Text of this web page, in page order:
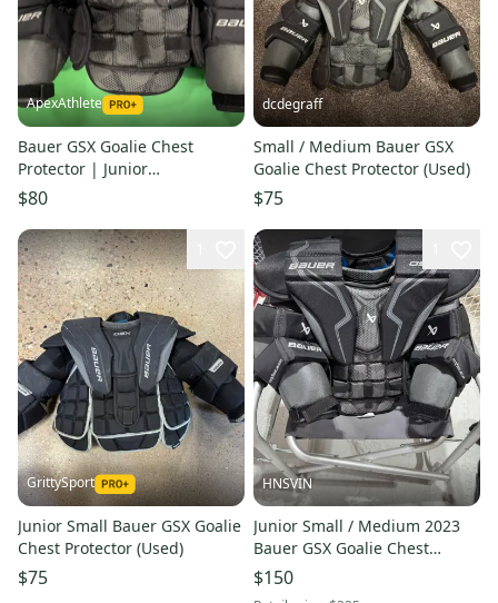
ApexAthlete
Bauer GSX Goalie Chest
Protector | Junior
Small/Medium
$80
dcdegraff
Small / Medium Bauer GSX
Goalie Chest Protector (Used)
$75
GrittySport
Junior Small Bauer GSX Goalie
Chest Protector (Used)
$75
HNSVIN
Junior Small / Medium 2023
Bauer GSX Goalie Chest
Protector (Lightly Used)
$150